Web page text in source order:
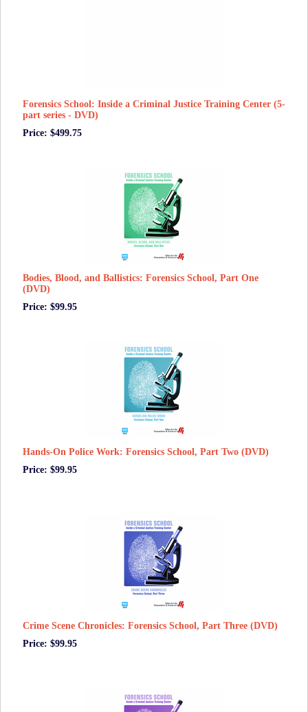
Forensics School: Inside a Criminal Justice Training Center (5-
part series - DVD)
Price: $499.75
Bodies, Blood, and Ballistics: Forensics School, Part One
(DVD)
Price: $99.95
Hands-On Police Work: Forensics School, Part Two (DVD)
Price: $99.95
Crime Scene Chronicles: Forensics School, Part Three (DVD)
Price: $99.95